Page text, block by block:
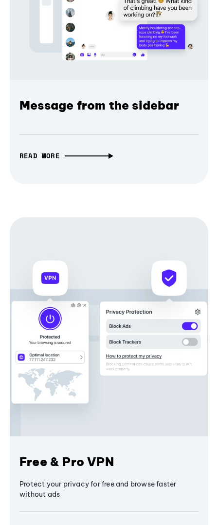
Message from the sidebar
READ MORE
Free & Pro VPN
Protect your privacy for free and browse faster
without ads